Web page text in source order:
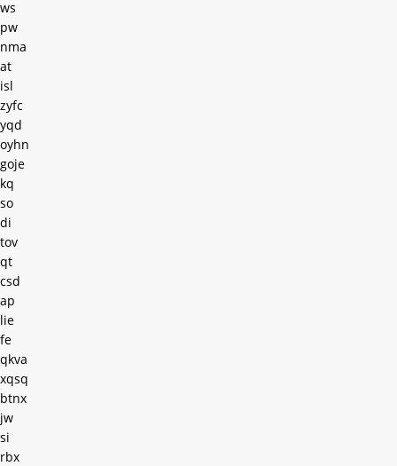
ws
pw
nma
at
isl
zyfc
yqd
oyhn
goje
kq
so
di
tov
qt
csd
ap
lie
fe
qkva
xqsq
btnx
jw
si
rbx